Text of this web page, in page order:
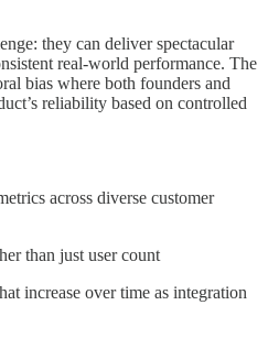
they can deliver spectacular
real-world performance. The
bias where both founders and
reliability based on controlled
across diverse customer
than just user count
increase over time as integration